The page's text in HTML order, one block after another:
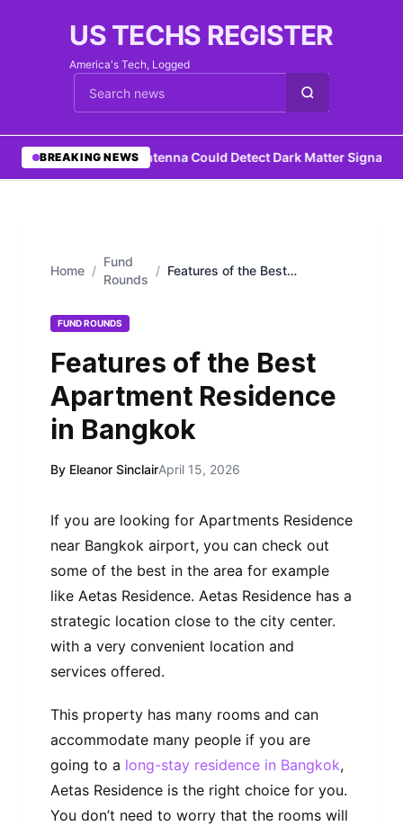
US TECHS REGISTER
America's Tech, Logged
Cari berita
BREAKING NEWS
•DIY Antenna Could Detect Dark Matter Signature
Home /
Fund
Rounds
/ Features of the Best
FUND ROUNDS
Features of the Best
Apartment Residence
in Bangkok
By Eleanor SinclairApril 15, 2026
If you are looking for Apartments Residence
near Bangkok airport, you can check out
some of the best in the area for example
like Aetas Residence. Aetas Residence has a
strategic location close to the city center.
with a very convenient location and
services offered.
This property has many rooms and can
accommodate many people if you are
going to a long-stay residence in Bangkok,
Aetas Residence is the right choice for you.
You don’t need to worry that the rooms will